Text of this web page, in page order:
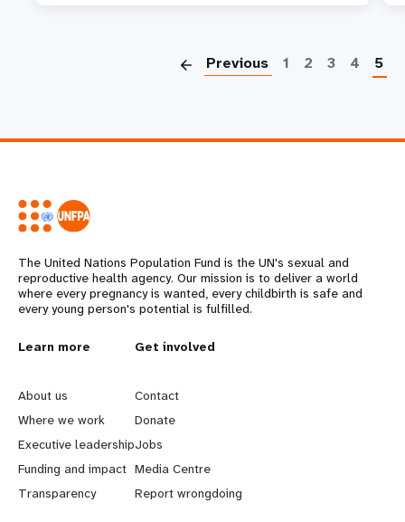
Previous 1 2 3 4 5
The United Nations Population Fund is the UN's sexual and
reproductive health agency. Our mission is to deliver a world
where every pregnancy is wanted, every childbirth is safe and
every young person's potential is fulfilled.
L
e
a
r
n
Learn more
About us
Where we work
Executive leadership
Funding and impact
Transparency
G
o
b
e
y
Get involved
Contact
Donate
Jobs
Media Centre
Report wrongdoing